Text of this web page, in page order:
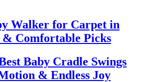
Walker for Carpet in
& Comfortable Picks
Baby Cradle Swings
& Endless Joy